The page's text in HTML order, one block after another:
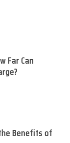
Far Can
Benefits of